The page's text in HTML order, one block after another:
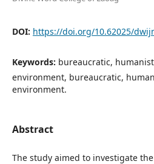
DOI: https://doi.org/10.62025/
Keywords: bureaucratic,
environment, bureaucratic,
environment.
Abstract
The study aimed to investigate